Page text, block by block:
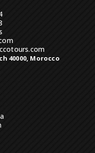
40000, Morocco